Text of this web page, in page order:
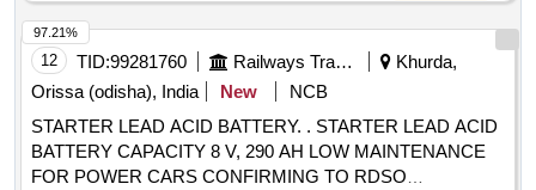
12 TID:99281760 Railways Transport Services
Khurda,
Orissa (odisha), India
New
NCB
STARTER LEAD ACID BATTERY. . STARTER LEAD ACID
BATTERY CAPACITY 8 V, 290 AH LOW MAINTENANCE
FOR POWER CARS CONFIRMING TO RDSO
97.21%